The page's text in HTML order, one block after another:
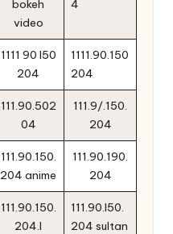
bokeh
video
4
1111 90 l50
204
1111.90.150
204
111.90.502
04
111.9/.150.
204
111.90.150.
204 anime
111.90.190.
204
111.90.150.
204.l
111.90.l50.
204 sultan